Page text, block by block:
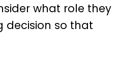
what role they
decision so that